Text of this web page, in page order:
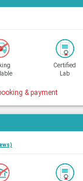
Certified
Lab
& payment